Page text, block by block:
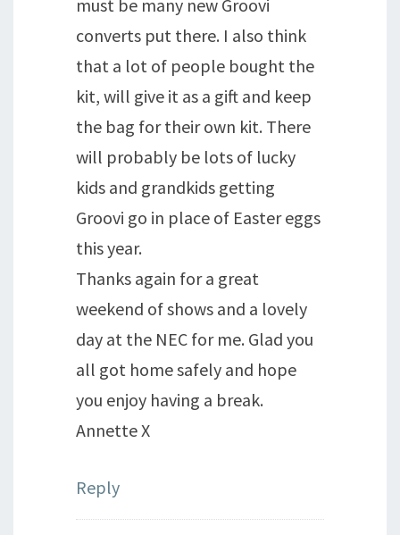
must be many new Groovi
converts put there. I also think
that a lot of people bought the
kit, will give it as a gift and keep
the bag for their own kit. There
will probably be lots of lucky
kids and grandkids getting
Groovi go in place of Easter eggs
this year.
Thanks again for a great
weekend of shows and a lovely
day at the NEC for me. Glad you
all got home safely and hope
you enjoy having a break.
Annette X
Reply